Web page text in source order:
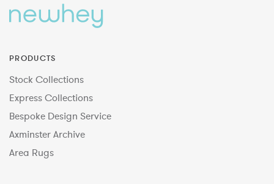
PRODUCTS
Stock Collections
Express Collections
Bespoke Design Service
Axminster Archive
Area Rugs